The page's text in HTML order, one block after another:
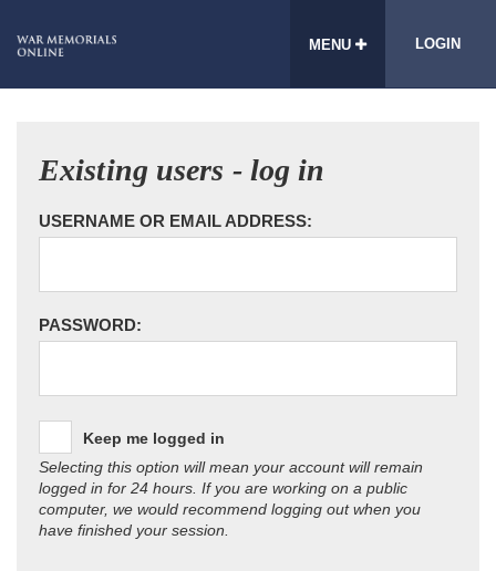
MENU LOGIN
Existing users - log in
USERNAME OR EMAIL ADDRESS:
PASSWORD:
Keep me logged in
Selecting this option will mean your account will remain
logged in for 24 hours. If you are working on a public
computer, we would recommend logging out when you
have finished your session.